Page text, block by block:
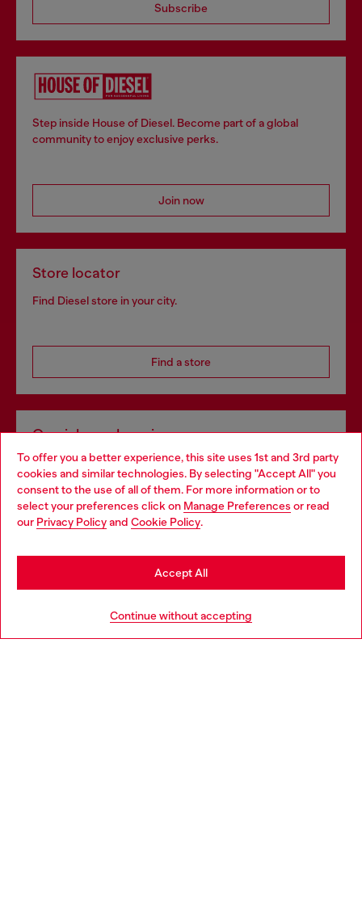
To offer you a better experience, this site uses 1st and 3rd party
cookies and similar technologies. By selecting "Accept All" you
consent to the use of all of them. For more information or to
select your preferences click on Manage Preferences or read
our Privacy Policyand Cookie Policy.
Continue without accepting
Accept All
Subscribe
Step inside House of Diesel. Become part of a global
community to enjoy exclusive perks.
Join now
Store locator
Find Diesel store in your city.
Find a store
Omnichannel services
Discover all our services, both online and in store.
Discover more
Choose your location
You are currently browsing Netherlands website, but it seems
you may be based in United States